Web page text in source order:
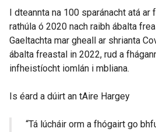
I dteannta na 100 sparánacht atá ar
rathúla ó 2020 nach raibh ábalta
Gaeltachta mar gheall ar shrianta
ábalta freastal in 2022, rud a
infheistíocht iomlán i mbliana.
Is éard a dúirt an tAire Hargey
“Tá lúcháir orm a fhógairt go